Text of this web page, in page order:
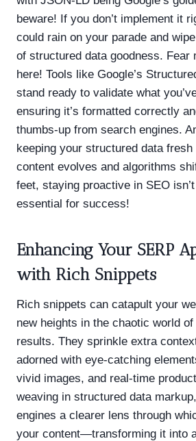
beware! If you don’t implement it
could rain on your parade and
of structured data goodness.
here! Tools like Google’s
stand ready to validate what
ensuring it’s formatted correctly
thumbs-up from search engines.
keeping your structured data
content evolves and algorithms
feet, staying proactive in SEO
essential for success!
Enhancing Your SERP
with Rich Snippets
Rich snippets can catapult your
new heights in the chaotic world
results. They sprinkle extra
adorned with eye-catching
vivid images, and real-time
weaving in structured data
engines a clearer lens through
your content—transforming it into